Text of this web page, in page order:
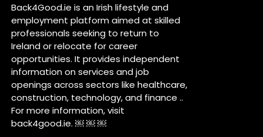
Back4Good.ie is an Irish lifestyle and
employment platform aimed at skilled
professionals seeking to return to
Ireland or relocate for career
opportunities. It provides independent
information on services and job
openings across sectors like healthcare,
construction, technology, and finance ..
For more information, visit
back4good.ie. ￼ ￼ ￼